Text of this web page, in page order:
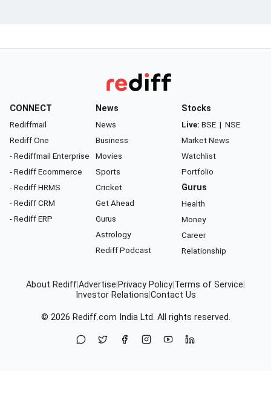
CONNECT
Rediffmail
Rediff One
- Rediffmail Enterprise
- Rediff Ecommerce
- Rediff HRMS
- Rediff CRM
- Rediff ERP
News
News
Business
Movies
Sports
Cricket
Get Ahead
Gurus
Astrology
Rediff Podcast
Stocks
Live: BSE | NSE
Market News
Watchlist
Portfolio
Gurus
Health
Money
Career
Relationship
About RediffAdvertise Privacy Policy Terms of Service
Investor Relations Contact Us
© 2026 Rediff.com India Ltd. All rights reserved.